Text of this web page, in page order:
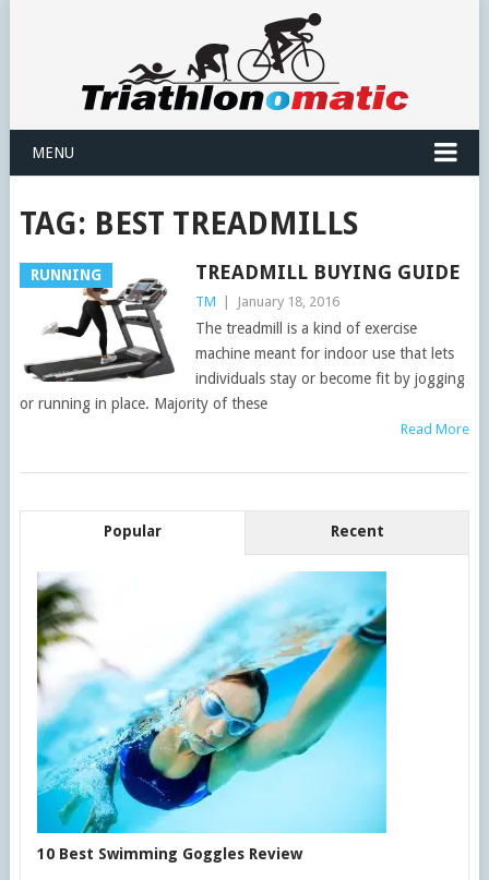
MENU
TAG: BEST TREADMILLS
RUNNING TREADMILL BUYING GUIDE
TM January 18, 2016
The treadmill is a kind of exercise
machine meant for indoor use that lets
individuals stay or become fit by jogging
or running in place. Majority of these
Read More
Popular Recent
10 Best Swimming Goggles Review